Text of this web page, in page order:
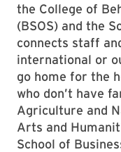
the College of
(BSOS) and the
connects staff
international or
go home for the
who don’t have
Agriculture and
Arts and
School of